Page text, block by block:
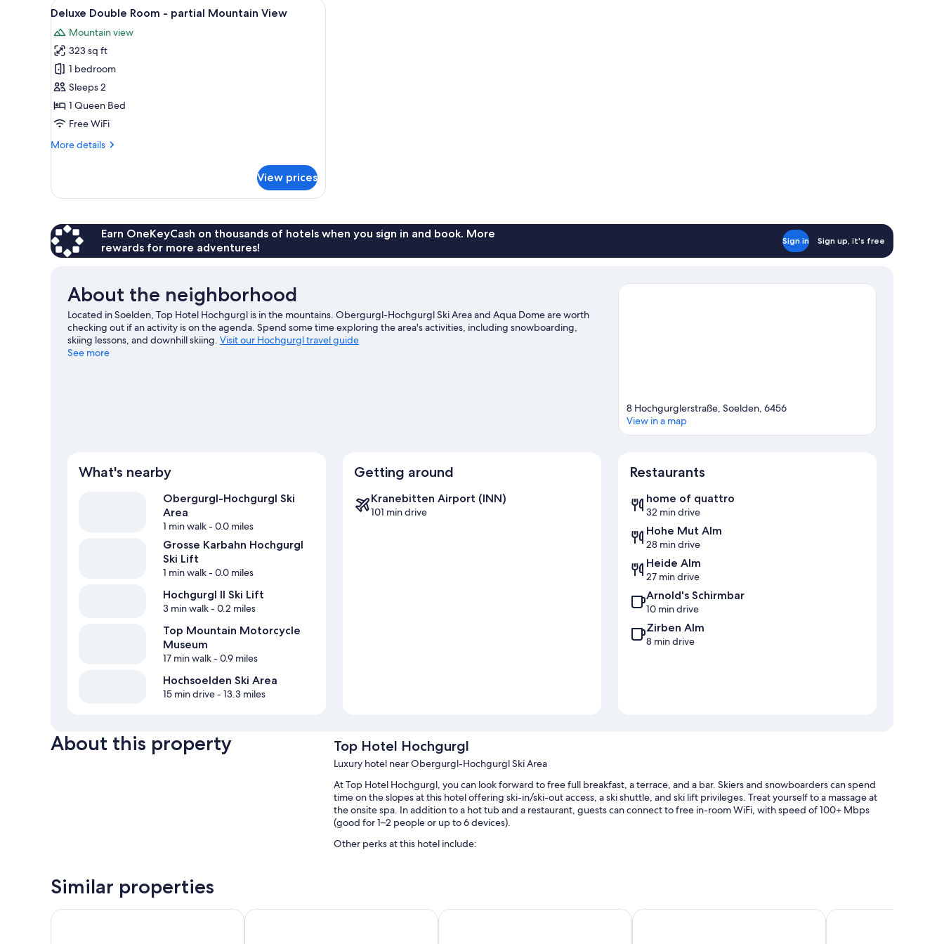
View
all
photos
for
Deluxe
Double
Room
-
Mountain
A bedroom with wooden walls, a bed with a teal bedspread, a white armchair, and a mounted TV.
1
Deluxe Double Room - partial Mountain View
Mountain view
323 sq ft
1 bedroom
Sleeps 2
1 Queen Bed
Free WiFi
More details
More
Double
partial
Mountain
View
View prices
Earn OneKeyCash on thousands of hotels when you sign in and book. More
rewards for more adventures!
Sign in Sign up, it's free
About the neighborhood
Located in Soelden, Top Hotel Hochgurgl is in the mountains. Obergurgl-Hochgurgl Ski Area and Aqua Dome are worth
checking out if an activity is on the agenda. Spend some time exploring the area's activities, including snowboarding,
skiing lessons, and downhill skiing. Visit our Hochgurgl travel guide
See more
8 Hochgurglerstraße, Soelden, 6456
View in a map
What's nearby
Obergurgl-Hochgurgl Ski
Area
1 min walk- 0.0 miles
Grosse Karbahn Hochgurgl
Ski Lift
1 min walk- 0.0 miles
Hochgurgl II Ski Lift
3 min walk- 0.2 miles
Top Mountain Motorcycle
Museum
17 min walk- 0.9 miles
Hochsoelden Ski Area
15 min drive- 13.3 miles
Getting around
Kranebitten Airport (INN)
101 min drive
Restaurants
home of quattro
32 min drive
Hohe Mut Alm
28 min drive
Heide Alm
27 min drive
Arnold's Schirmbar
10 min drive
Zirben Alm
8 min drive
About this property Top Hotel Hochgurgl
Luxury hotel near Obergurgl-Hochgurgl Ski Area
At Top Hotel Hochgurgl, you can look forward to free full breakfast, a terrace, and a bar. Skiers and snowboarders can spend
time on the slopes at this hotel offering ski-in/ski-out access, a ski shuttle, and ski lift privileges. Treat yourself to a massage at
the onsite spa. In addition to a hot tub and a restaurant, guests can connect to free in-room WiFi, with speed of 100+ Mbps
(good for 1–2 people or up to 6 devices).
Other perks at this hotel include:
A 24-hour front desk, an elevator, and luggage storage
Similar properties
The Crystal VAYA Unique VAYA Sölden Bergland Design- und Wellnesshotel Hotel Gurglhof Pension Neururer